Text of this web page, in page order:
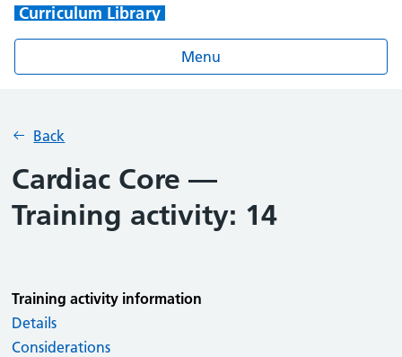
Curriculum Library
Menu
Back
Cardiac Core —
Training activity: 14
Training activity information
Details
Considerations